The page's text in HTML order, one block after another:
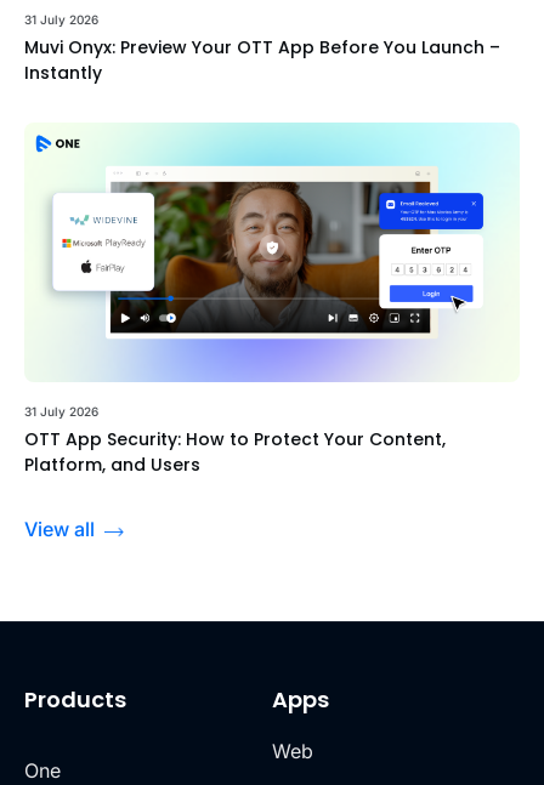
31 July 2026
Muvi Onyx: Preview Your OTT App Before You Launch –
Instantly
31 July 2026
OTT App Security: How to Protect Your Content,
Platform, and Users
View all
Products
One
Apps
Web